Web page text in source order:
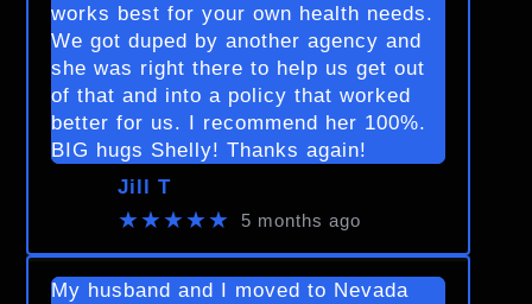
works best for your own health needs.
We got duped by another agency and
she was right there to help us get out
of that and into a policy that worked
better for us. I recommend her 100%.
BIG hugs Shelly! Thanks again!
Jill T
★★★★★ 5 months ago
My husband and I moved to Nevada